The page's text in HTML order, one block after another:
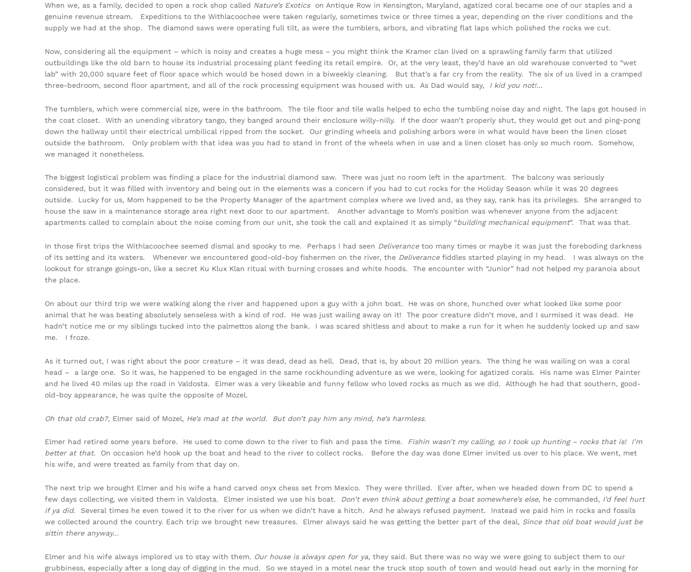
When we, as a family, decided to open a rock shop called Nature’s Exoticson Antique Row in Kensington, Maryland, agatized coral became one of our staples and a
genuine revenue stream. Expeditions to the Withlacoochee were taken regularly, sometimes twice or three times a year, depending on the river conditions and the
supply we had at the shop. The diamond saws were operating full tilt, as were the tumblers, arbors, and vibrating flat laps which polished the rocks we cut.
Now, considering all the equipment – which is noisy and creates a huge mess – you might think the Kramer clan lived on a sprawling family farm that utilized
outbuildings like the old barn to house its industrial processing plant feeding its retail empire. Or, at the very least, they’d have an old warehouse converted to “wet
lab” with 20,000 square feet of floor space which would be hosed down in a biweekly cleaning. But that’s a far cry from the reality. The six of us lived in a cramped
three-bedroom, second floor apartment, and all of the rock processing equipment was housed with us. As Dad would say,
I kid you not!…
The tumblers, which were commercial size, were in the bathroom. The tile floor and tile walls helped to echo the tumbling noise day and night. The laps got housed in
the coat closet. With an unending vibratory tango, they banged around their enclosure willy-nilly. If the door wasn’t properly shut, they would get out and ping-pong
down the hallway until their electrical umbilical ripped from the socket. Our grinding wheels and polishing arbors were in what would have been the linen closet
outside the bathroom. Only problem with that idea was you had to stand in front of the wheels when in use and a linen closet has only so much room. Somehow,
we managed it nonetheless.
The biggest logistical problem was finding a place for the industrial diamond saw. There was just no room left in the apartment. The balcony was seriously
considered, but it was filled with inventory and being out in the elements was a concern if you had to cut rocks for the Holiday Season while it was 20 degrees
outside. Lucky for us, Mom happened to be the Property Manager of the apartment complex where we lived and, as they say, rank has its privileges. She arranged to
house the saw in a maintenance storage area right next door to our apartment. Another advantage to Mom’s position was whenever anyone from the adjacent
apartments called to complain about the noise coming from our unit, she took the call and explained it as simply “building mechanical equipment”. That was that.
In those first trips the Withlacoochee seemed dismal and spooky to me. Perhaps I had seen Deliverancetoo many times or maybe it was just the foreboding darkness
of its setting and its waters. Whenever we encountered good-old-boy fishermen on the river, the Deliverancefiddles started playing in my head. I was always on the
lookout for strange goings-on, like a secret Ku Klux Klan ritual with burning crosses and white hoods. The encounter with “Junior” had not helped my paranoia about
the place.
On about our third trip we were walking along the river and happened upon a guy with a john boat. He was on shore, hunched over what looked like some poor
animal that he was beating absolutely senseless with a kind of rod. He was just wailing away on it! The poor creature didn’t move, and I surmised it was dead. He
hadn’t notice me or my siblings tucked into the palmettos along the bank. I was scared shitless and about to make a run for it when he suddenly looked up and saw
me. I froze.
As it turned out, I was right about the poor creature – it was dead, dead as hell. Dead, that is, by about 20 million years. The thing he was wailing on was a coral
head – a large one. So it was, he happened to be engaged in the same rockhounding adventure as we were, looking for agatized corals. His name was Elmer Painter
and he lived 40 miles up the road in Valdosta. Elmer was a very likeable and funny fellow who loved rocks as much as we did. Although he had that southern, good-
old-boy appearance, he was quite the opposite of Mozel.
Oh that old crab?, Elmer said of Mozel, He’s mad at the world. But don’t pay him any mind, he’s harmless.
Elmer had retired some years before. He used to come down to the river to fish and pass the time. Fishin wasn’t my calling, so I took up hunting – rocks that is! I’m
better at that. On occasion he’d hook up the boat and head to the river to collect rocks. Before the day was done Elmer invited us over to his place. We went, met
his wife, and were treated as family from that day on.
The next trip we brought Elmer and his wife a hand carved onyx chess set from Mexico. They were thrilled. Ever after, when we headed down from DC to spend a
few days collecting, we visited them in Valdosta. Elmer insisted we use his boat.
Don’t even think about getting a boat somewhere’s else, he commanded, I’d feel hurt
if ya did. Several times he even towed it to the river for us when we didn’t have a hitch. And he always refused payment. Instead we paid him in rocks and fossils
we collected around the country. Each trip we brought new treasures. Elmer always said he was getting the better part of the deal, Since that old boat would just be
sittin there anyway…
Elmer and his wife always implored us to stay with them. Our house is always open for ya, they said. But there was no way we were going to subject them to our
grubbiness, especially after a long day of digging in the mud. So we stayed in a motel near the truck stop south of town and would head out early in the morning for